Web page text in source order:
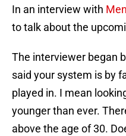
In an interview with
to talk about the
The interviewer began
said your system is by
played in. I mean
younger than ever.
above the age of 30.